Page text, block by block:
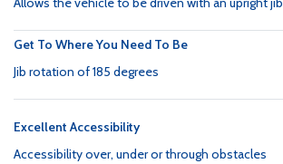
Get To Where You Need To Be
Jib rotation of 185 degrees
Excellent Accessibility
Accessibility over, under or through obstacles